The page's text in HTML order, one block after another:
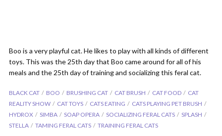
Boo is a very playful cat. He likes to play with all kinds of different
toys. This was the 25th day that Boo came around for all of his
meals and the 25th day of training and socializing this feral cat.
BLACK CAT BOO BRUSHING CAT CAT BRUSH CAT FOOD
CAT
REALITY SHOW
CAT TOYS CATS EATING
CATS PLAYING PET BRUSH
HYDROX
SIMBA SOAP OPERA SOCIALIZING FERAL CATS
SPLASH
STELLA
TAMING FERAL CATS TRAINING FERAL CATS